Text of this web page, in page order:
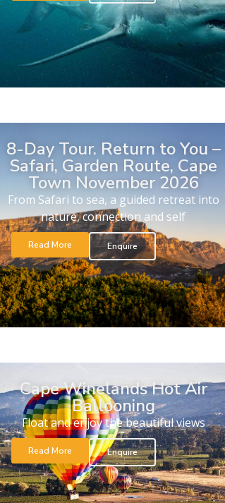
8-Day Tour. Return to You –
Safari, Garden Route, Cape
Town November 2026
From Safari to sea, a guided retreat into
nature, connection and self
Read More Enquire
Cape Winelands Hot Air
Ballooning
Float and enjoy the beautiful views
Read More Enquire